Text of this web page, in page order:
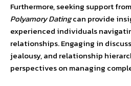
Furthermore, seeking support
Polyamory Datingcan provide
experienced individuals
relationships. Engaging in
jealousy, and relationship
perspectives on managing